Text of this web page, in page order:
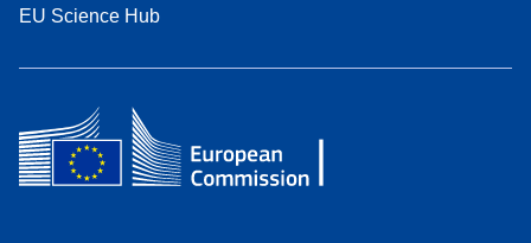
EU Science Hub